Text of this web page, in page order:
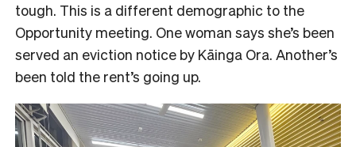
tough. This is a different demographic to the
Opportunity meeting. One woman says she’s been
served an eviction notice by Kāinga Ora. Another’s
been told the rent’s going up.